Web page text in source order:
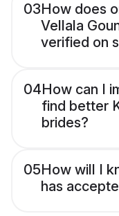
03How does
Vellala
verified on
04How can I
find better
brides?
05How will I
has